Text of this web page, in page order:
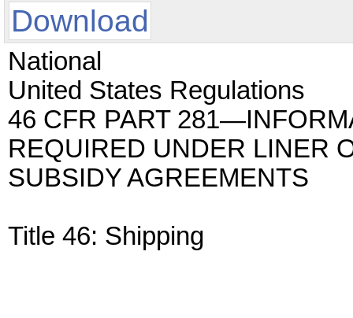
Download
National
United States Regulations
46 CFR PART
REQUIRED UNDER LINER
SUBSIDY AGREEMENTS
Title 46: Shipping